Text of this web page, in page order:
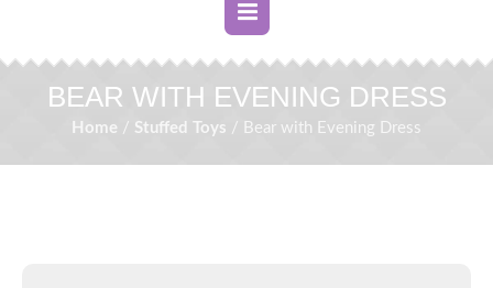
BEAR WITH EVENING DRESS
Home / Stuffed Toys / Bear with Evening Dress